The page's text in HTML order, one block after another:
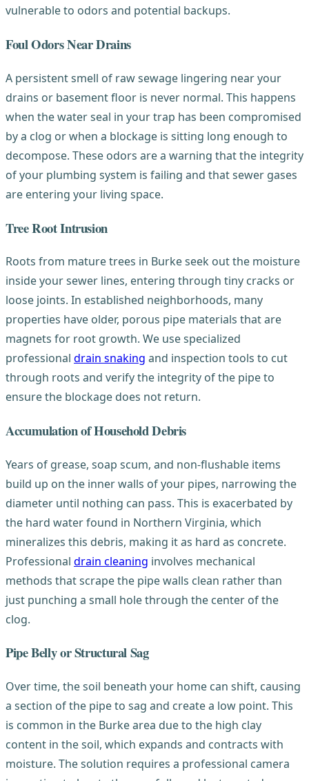
vulnerable to odors and potential backups.
Foul Odors Near Drains
A persistent smell of raw sewage lingering near your
drains or basement floor is never normal. This happens
when the water seal in your trap has been compromised
by a clog or when a blockage is sitting long enough to
decompose. These odors are a warning that the integrity
of your plumbing system is failing and that sewer gases
are entering your living space.
Tree Root Intrusion
Roots from mature trees in Burke seek out the moisture
inside your sewer lines, entering through tiny cracks or
loose joints. In established neighborhoods, many
properties have older, porous pipe materials that are
magnets for root growth. We use specialized
professional drain snaking and inspection tools to cut
through roots and verify the integrity of the pipe to
ensure the blockage does not return.
Accumulation of Household Debris
Years of grease, soap scum, and non-flushable items
build up on the inner walls of your pipes, narrowing the
diameter until nothing can pass. This is exacerbated by
the hard water found in Northern Virginia, which
mineralizes this debris, making it as hard as concrete.
Professional drain cleaning involves mechanical
methods that scrape the pipe walls clean rather than
just punching a small hole through the center of the
clog.
Pipe Belly or Structural Sag
Over time, the soil beneath your home can shift, causing
a section of the pipe to sag and create a low point. This
is common in the Burke area due to the high clay
content in the soil, which expands and contracts with
moisture. The solution requires a professional camera